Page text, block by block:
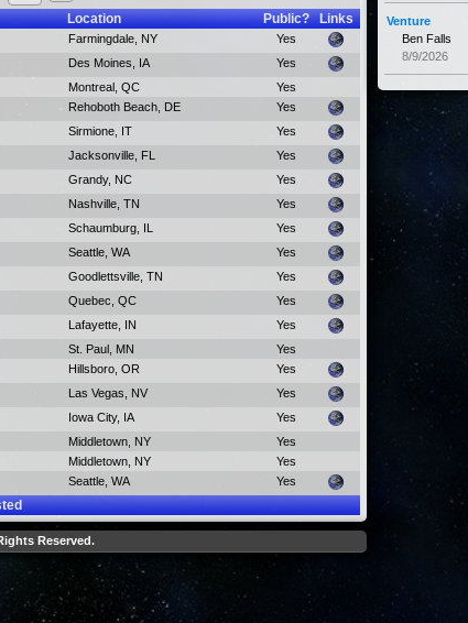
Location Public? Links
Farmingdale, NY
Yes
Des Moines, IA
Yes
Montreal, QC
Yes
Rehoboth Beach, DE
Yes
Sirmione, IT
Yes
Jacksonville, FL
Yes
Grandy, NC
Yes
Nashville, TN
Yes
Schaumburg, IL
Yes
Seattle, WA
Yes
Goodlettsville, TN
Yes
Quebec, QC
Yes
Lafayette, IN
Yes
St. Paul, MN
Yes
Hillsboro, OR
Yes
Las Vegas, NV
Yes
Iowa City, IA
Yes
Middletown, NY
Yes
Middletown, NY
Yes
Seattle, WA Yes
Venture
Ben Falls
8/9/2026
Reserved.